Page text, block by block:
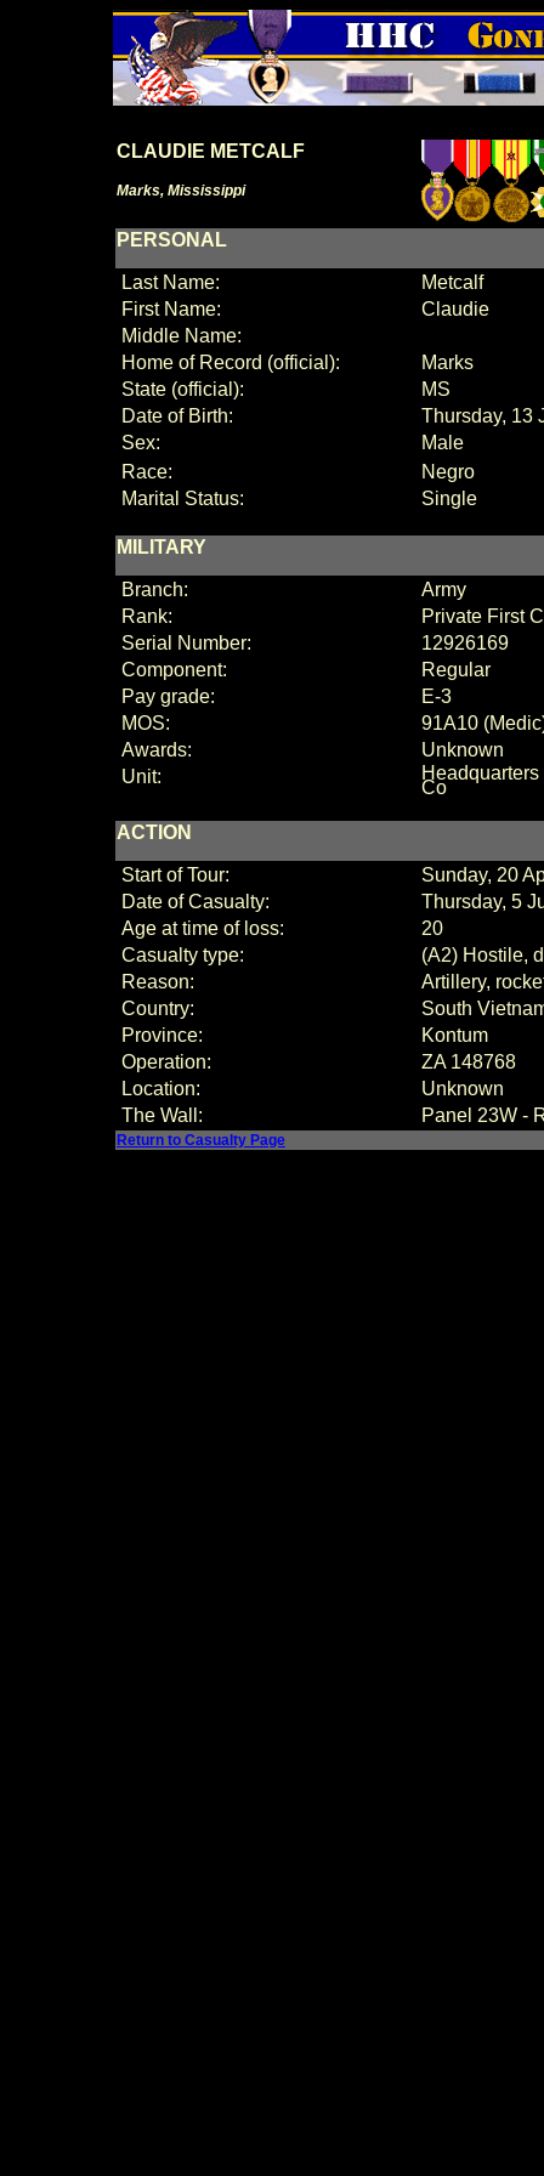
CLAUDIE METCALF
Marks, Mississippi
PERSONAL
Last Name:
Metcalf
First Name:
Claudie
Middle Name:
Home of Record (official):
Marks
State (official):
MS
Date of Birth:
Thursday, 13
Sex:
Male
Race:
Negro
Marital Status:
Single
MILITARY
Branch:
Army
Rank:
Private First
Serial Number:
12926169
Component:
Regular
Pay grade:
E-3
MOS:
91A10
Awards:
Unknown
Unit:
Co
ACTION
Start of Tour:
Sunday, 20
Date of Casualty:
Thursday, 5
Age at time of loss:
20
Casualty type:
(A2) Hostile,
Reason:
Artillery,
Country:
South
Province:
Kontum
Operation:
ZA 148768
Location:
Unknown
The Wall:
Panel 23W -
Return to Casualty Page